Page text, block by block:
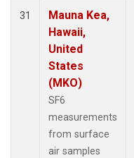
31
Mauna Kea,
Hawaii,
United
States
(MKO)
SF6
measurements
from surface
air samples